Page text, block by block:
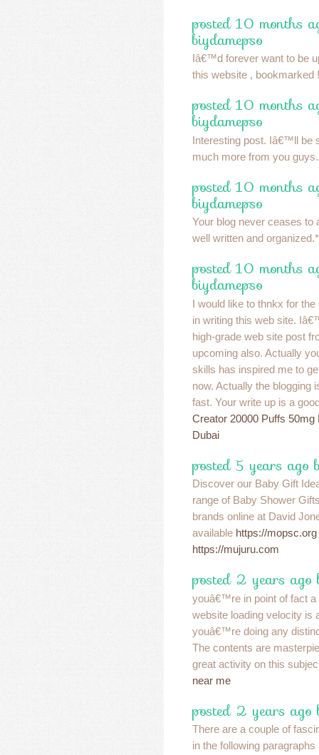
posted 10 months
biydamepso
Iâ€™d forever want to be
this website , bookmarked
posted 10 months
biydamepso
Interesting post. Iâ€™ll be
much more from you
posted 10 months
biydamepso
Your blog never ceases to
well written and
posted 10 months
biydamepso
I would like to thnkx for
in writing this web site.
high-grade web site post
upcoming also. Actually
skills has inspired me to
now. Actually the blogging
fast. Your write up is a
Creator 20000 Puffs 50mg
Dubai
posted 5 years
Discover our Baby Gift
range of Baby Shower
brands online at David
available https://mopsc.org
https://mujuru.com
posted 2 years ago
youâ€™re in point of fact a
website loading velocity is
youâ€™re doing any
The contents are
great activity on this
near me
posted 2 years ago
There are a couple of
in the following